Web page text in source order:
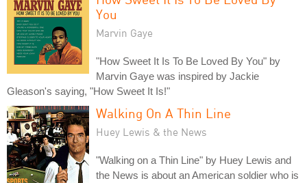
You
Marvin Gaye
"How Sweet It Is To Be Loved By You" by
Marvin Gaye was inspired by Jackie
Gleason's saying, "How Sweet It Is!"
Walking On A Thin Line
Huey Lewis & the News
"Walking on a Thin Line" by Huey Lewis and
the News is about an American soldier who is